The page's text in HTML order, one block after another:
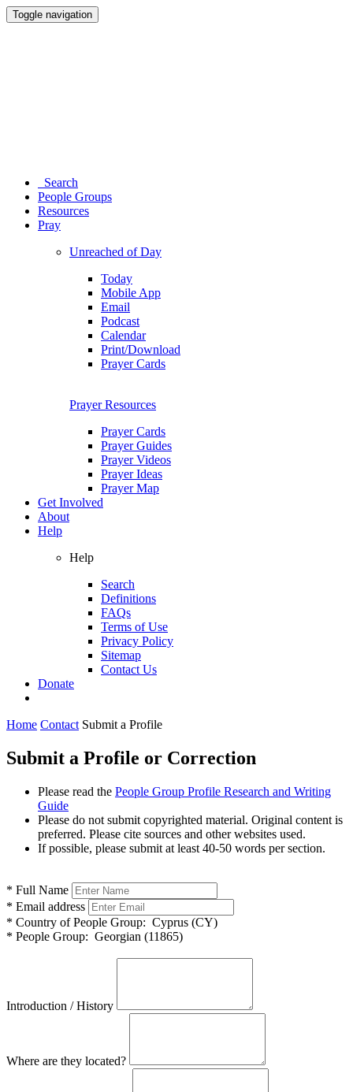
Toggle navigation
Search
People Groups
Resources
Pray
Unreached of Day
Today
Mobile App
Email
Podcast
Calendar
Print/Download
Prayer Cards
Prayer Resources
Prayer Cards
Prayer Guides
Prayer Videos
Prayer Ideas
Prayer Map
Get Involved
About
Help
Help
Search
Definitions
FAQs
Terms of Use
Privacy Policy
Sitemap
Contact Us
Donate
Home Contact Submit a Profile
Submit a Profile or Correction
Please read the People Group Profile Research and Writing
Guide
Please do not submit copyrighted material. Original content is
preferred. Please cite sources and other websites used.
If possible, please submit at least 40-50 words per section.
* Full Name
* Email address
* Country of People Group: Cyprus (CY)
* People Group: Georgian (11865)
Introduction / History
Where are they located?